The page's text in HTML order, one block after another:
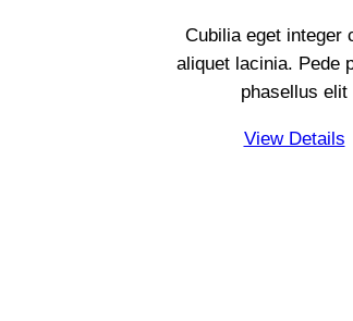
Cubilia eget integer
aliquet lacinia. Pede
phasellus elit
View Details